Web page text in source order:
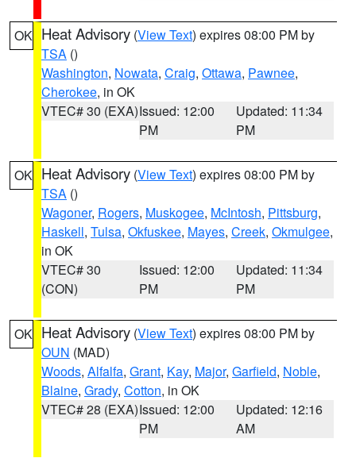
OK Heat Advisory (View Text) expires 08:00 PM by
TSA ()
Washington, Nowata, Craig, Ottawa, Pawnee,
Cherokee, in OK
VTEC# 30 (EXA)Issued: 12:00
PM
Updated: 11:34
PM
OK Heat Advisory (View Text) expires 08:00 PM by
TSA ()
Wagoner, Rogers, Muskogee, McIntosh, Pittsburg,
Haskell, Tulsa, Okfuskee, Mayes, Creek, Okmulgee,
in OK
VTEC# 30
(CON)
Issued: 12:00
PM
Updated: 11:34
PM
OK Heat Advisory (View Text) expires 08:00 PM by
OUN (MAD)
Woods, Alfalfa, Grant, Kay, Major, Garfield, Noble,
Blaine, Grady, Cotton, in OK
VTEC# 28 (EXA)Issued: 12:00
PM
Updated: 12:16
AM